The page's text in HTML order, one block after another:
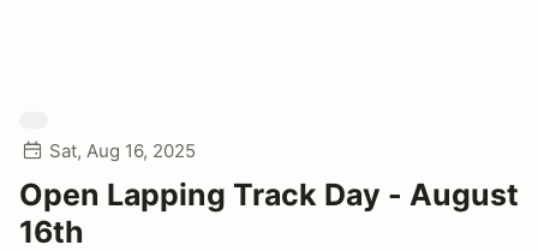
Sat, Aug 16, 2025
Open Lapping Track Day - August
16th